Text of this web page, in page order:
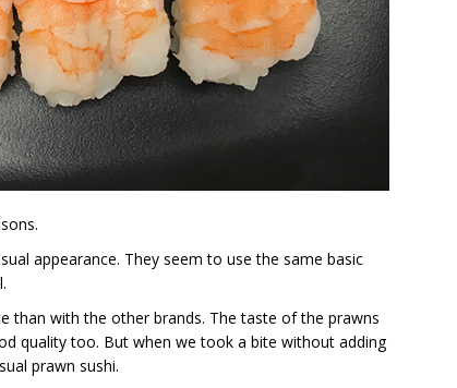
appearance. They seem to use the same basic
than with the other brands. The taste of the prawns
quality too. But when we took a bite without adding
prawn sushi.